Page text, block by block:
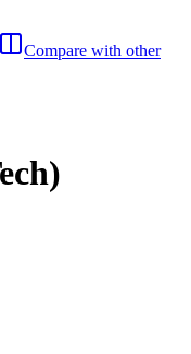
Compare with other